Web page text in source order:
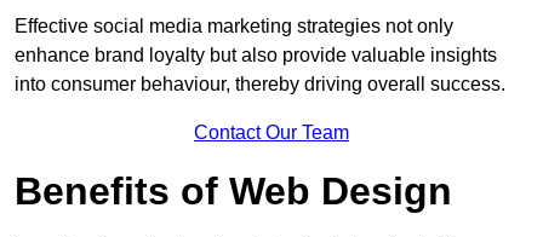
Effective social media marketing strategies not only
enhance brand loyalty but also provide valuable insights
into consumer behaviour, thereby driving overall success.
Contact Our Team
Benefits of Web Design